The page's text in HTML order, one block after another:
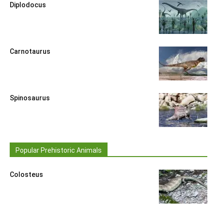
Diplodocus
Carnotaurus
Spinosaurus
Popular Prehistoric Animals
Colosteus